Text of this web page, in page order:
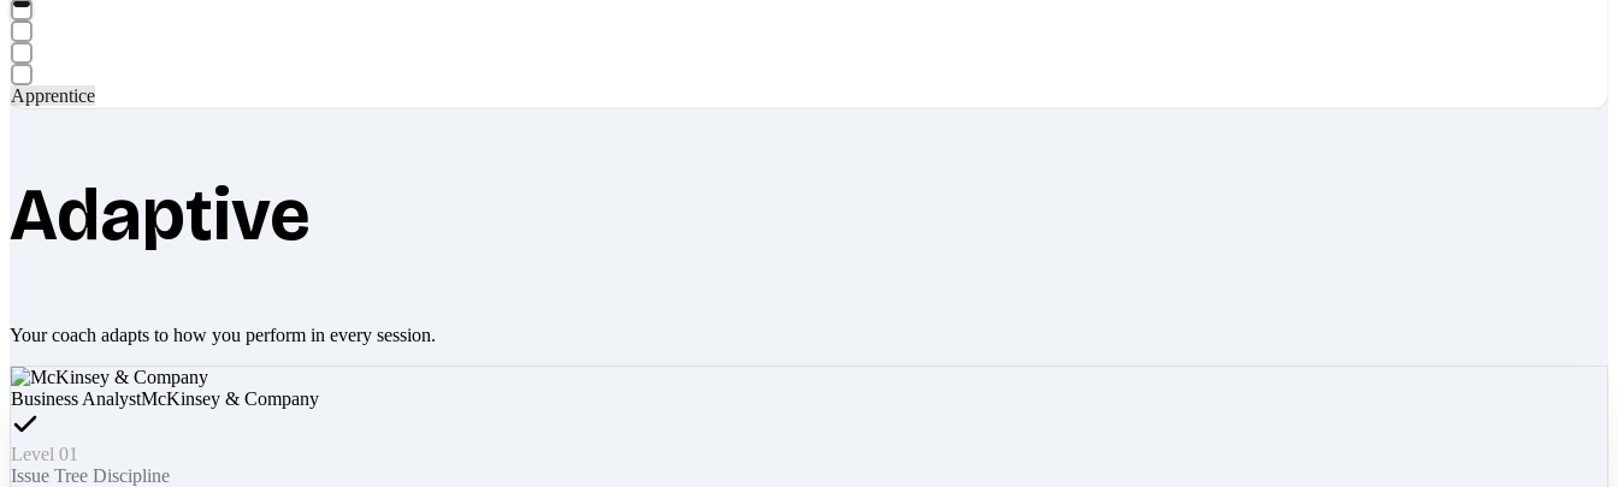
Apprentice
Adaptive
Your coach adapts to how you perform in every session.
Business AnalystMcKinsey & Company
Level 01
Issue Tree Discipline